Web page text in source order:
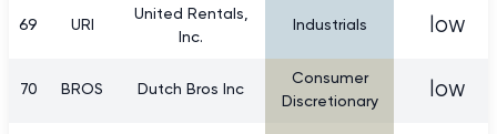
69 URI
United Rentals,
Inc.
Industrials low
70 BROS Dutch Bros Inc
Consumer
Discretionary
low